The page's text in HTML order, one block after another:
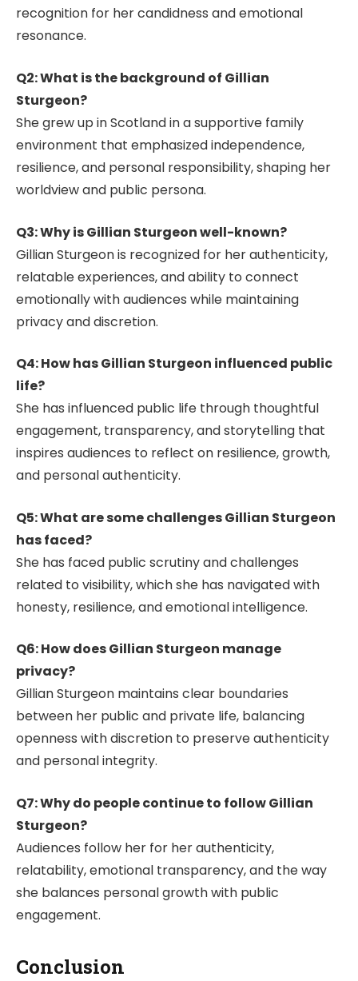
recognition for her candidness and emotional
resonance.
Q2: What is the background of Gillian
Sturgeon?
She grew up in Scotland in a supportive family
environment that emphasized independence,
resilience, and personal responsibility, shaping her
worldview and public persona.
Q3: Why is Gillian Sturgeon well-known?
Gillian Sturgeon is recognized for her authenticity,
relatable experiences, and ability to connect
emotionally with audiences while maintaining
privacy and discretion.
Q4: How has Gillian Sturgeon influenced public
life?
She has influenced public life through thoughtful
engagement, transparency, and storytelling that
inspires audiences to reflect on resilience, growth,
and personal authenticity.
Q5: What are some challenges Gillian Sturgeon
has faced?
She has faced public scrutiny and challenges
related to visibility, which she has navigated with
honesty, resilience, and emotional intelligence.
Q6: How does Gillian Sturgeon manage
privacy?
Gillian Sturgeon maintains clear boundaries
between her public and private life, balancing
openness with discretion to preserve authenticity
and personal integrity.
Q7: Why do people continue to follow Gillian
Sturgeon?
Audiences follow her for her authenticity,
relatability, emotional transparency, and the way
she balances personal growth with public
engagement.
Conclusion